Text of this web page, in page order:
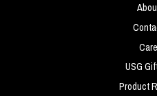
USG
Product